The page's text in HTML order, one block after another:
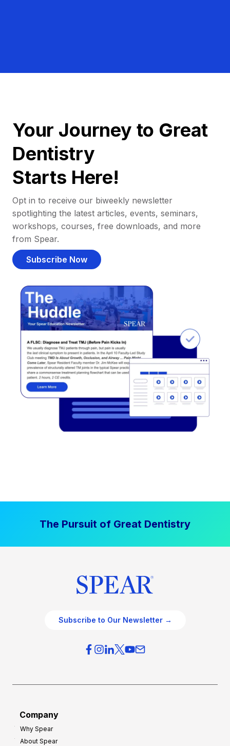
Your Journey to Great
Dentistry
Starts Here!
Opt in to receive our biweekly newsletter
spotlighting the latest articles, events, seminars,
workshops, courses, free downloads, and more
from Spear.
Subscribe Now
The Pursuit of Great Dentistry
Subscribe to Our Newsletter →
Company
Why Spear
About Spear